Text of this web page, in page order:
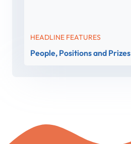
HEADLINE FEATURES
People, Positions and Prizes